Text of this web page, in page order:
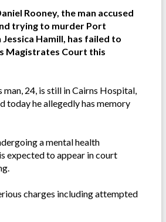
Rooney, the man accused
trying to murder Port
Hamill, has failed to
Magistrates Court this
man, 24, is still in Cairns Hospital,
today he allegedly has memory
a mental health
expected to appear in court
charges including attempted